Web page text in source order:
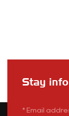
6-
Stay